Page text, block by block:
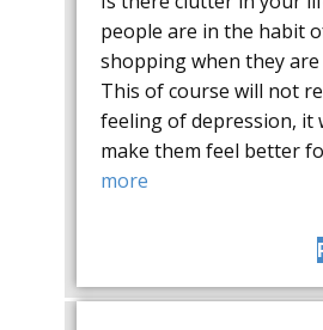
people are in the habit
shopping when they are
This of course will not
feeling of depression, it
make them feel better
more